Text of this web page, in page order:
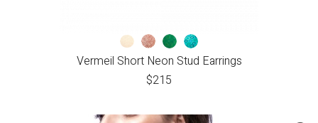
Vermeil Short Neon Stud Earrings
$215